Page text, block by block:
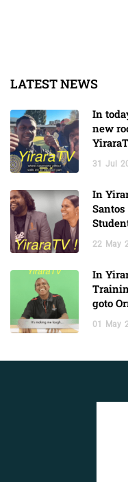
LATEST NEWS
In
new
31 Jul
In
22 May
In
goto
01 May